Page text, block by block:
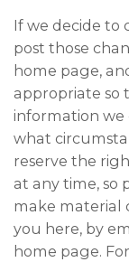
If we decide to
post those
home page,
appropriate so
information we
what
reserve the
at any time, so
make material
you here, by
home page.